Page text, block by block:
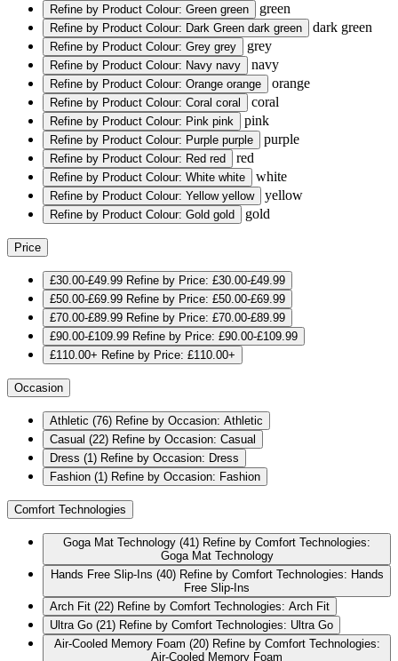
Refine by Product Colour: Green green green
Refine by Product Colour: Dark Green dark green dark green
Refine by Product Colour: Grey grey grey
Refine by Product Colour: Navy navy navy
Refine by Product Colour: Orange orange orange
Refine by Product Colour: Coral coral coral
Refine by Product Colour: Pink pink pink
Refine by Product Colour: Purple purple purple
Refine by Product Colour: Red red red
Refine by Product Colour: White white white
Refine by Product Colour: Yellow yellow yellow
Refine by Product Colour: Gold gold gold
Price
£30.00-£49.99 Refine by Price: £30.00-£49.99
£50.00-£69.99 Refine by Price: £50.00-£69.99
£70.00-£89.99 Refine by Price: £70.00-£89.99
£90.00-£109.99 Refine by Price: £90.00-£109.99
£110.00+ Refine by Price: £110.00+
Occasion
Athletic (76) Refine by Occasion: Athletic
Casual (22) Refine by Occasion: Casual
Dress (1) Refine by Occasion: Dress
Fashion (1) Refine by Occasion: Fashion
Comfort Technologies
Goga Mat Technology (41) Refine by Comfort Technologies:
Goga Mat Technology
Hands Free Slip-Ins (40) Refine by Comfort Technologies: Hands
Free Slip-Ins
Arch Fit (22) Refine by Comfort Technologies: Arch Fit
Ultra Go (21) Refine by Comfort Technologies: Ultra Go
Air-Cooled Memory Foam (20) Refine by Comfort Technologies:
Air-Cooled Memory Foam